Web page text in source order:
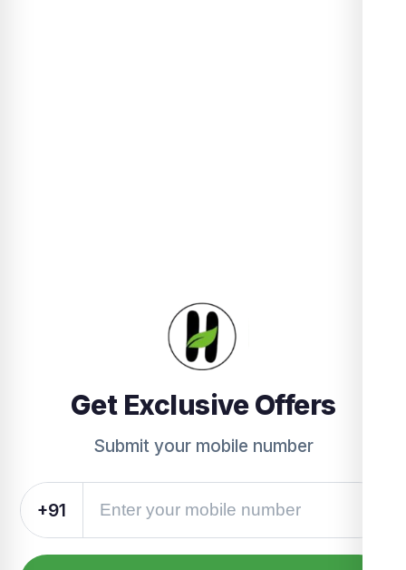
Get Exclusive Offers
Submit your mobile number
+91